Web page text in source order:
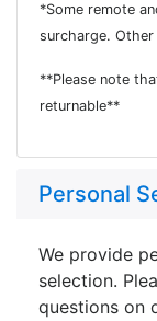
*Some remote
surcharge.
**Please note
returnable**
Personal
We provide
selection.
questions on